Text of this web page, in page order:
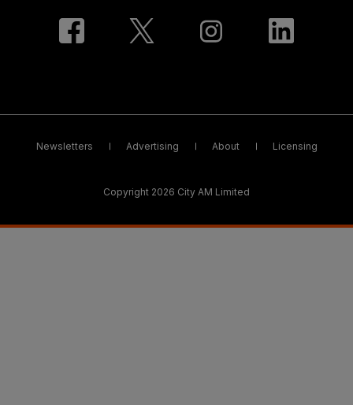
Newsletters Advertising About Licensing
Copyright 2026 City AM Limited